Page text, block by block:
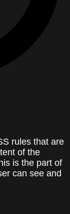
rules that are
of the
is the part of
can see and